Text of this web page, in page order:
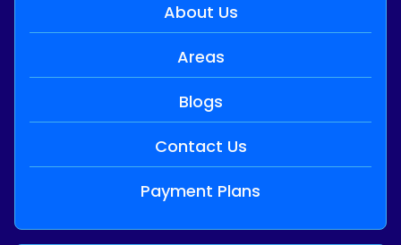
About Us
Areas
Blogs
Contact Us
Payment Plans